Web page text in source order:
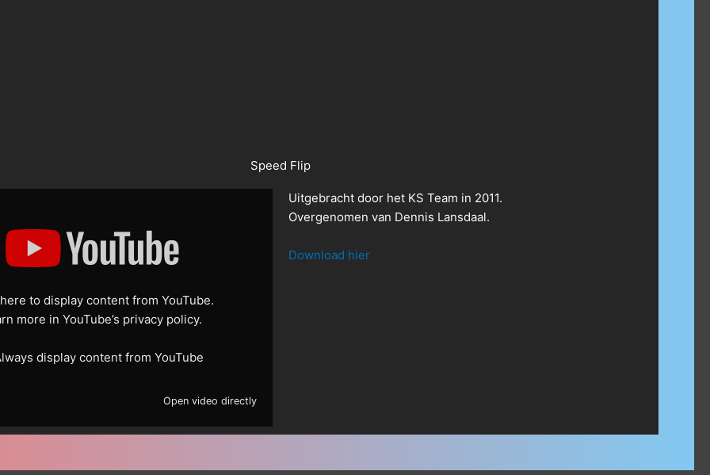
Speed Flip
to display content from YouTube.
more in YouTube’s privacy policy.
display content from YouTube
Open video directly
Uitgebracht door het KS Team in 2011.
Overgenomen van Dennis Lansdaal.
Download hier